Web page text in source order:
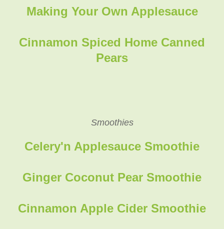
Making Your Own Applesauce
Cinnamon Spiced Home Canned
Pears
Smoothies
Celery'n Applesauce Smoothie
Ginger Coconut Pear Smoothie
Cinnamon Apple Cider Smoothie